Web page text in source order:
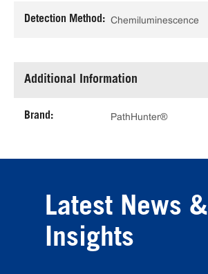
Detection Method: Chemiluminescence
Additional Information
Brand: PathHunter®
Latest News &
Insights